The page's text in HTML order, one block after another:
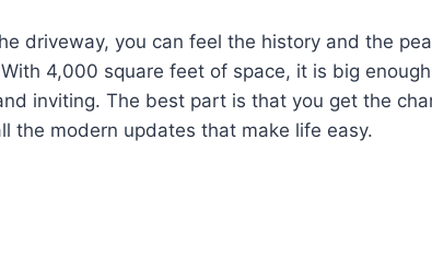
driveway, you can feel the history and the
4,000 square feet of space, it is big
inviting. The best part is that you get the
the modern updates that make life easy.